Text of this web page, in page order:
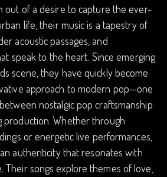
out of a desire to capture the ever-
life, their music is a tapestry of
acoustic passages, and
speak to the heart. Since emerging
scene, they have quickly become
approach to modern pop—one
nostalgic pop craftsmanship
Whether through
or energetic live performances,
authenticity that resonates with
Their songs explore themes of love,